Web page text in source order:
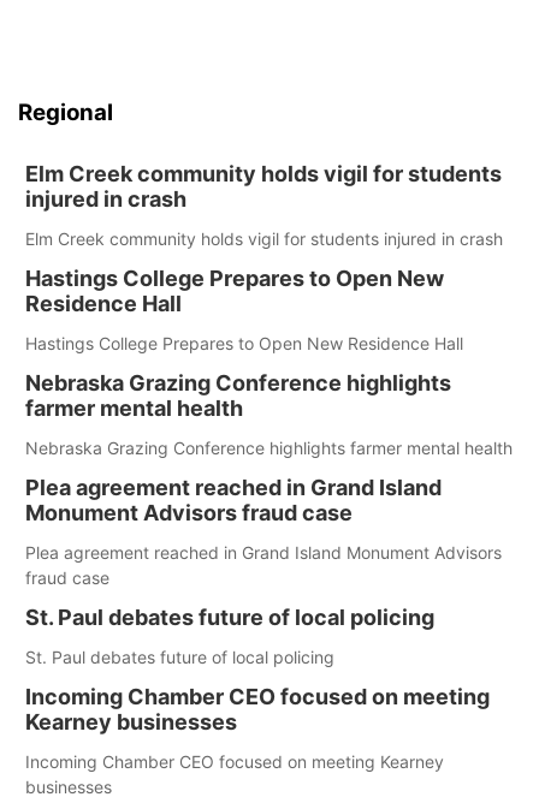
Regional
Elm Creek community holds vigil for students
injured in crash
Elm Creek community holds vigil for students injured in crash
Hastings College Prepares to Open New
Residence Hall
Hastings College Prepares to Open New Residence Hall
Nebraska Grazing Conference highlights
farmer mental health
Nebraska Grazing Conference highlights farmer mental health
Plea agreement reached in Grand Island
Monument Advisors fraud case
Plea agreement reached in Grand Island Monument Advisors
fraud case
St. Paul debates future of local policing
St. Paul debates future of local policing
Incoming Chamber CEO focused on meeting
Kearney businesses
Incoming Chamber CEO focused on meeting Kearney
businesses